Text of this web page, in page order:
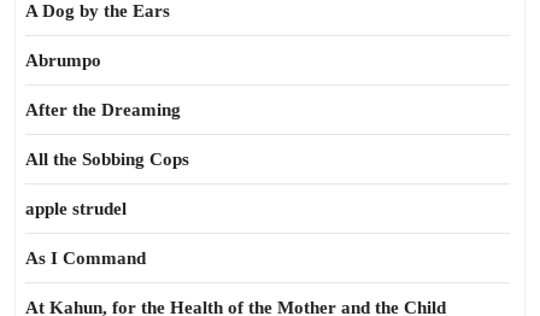
A Dog by the Ears
Abrumpo
After the Dreaming
All the Sobbing Cops
apple strudel
As I Command
At Kahun, for the Health of the Mother and the Child